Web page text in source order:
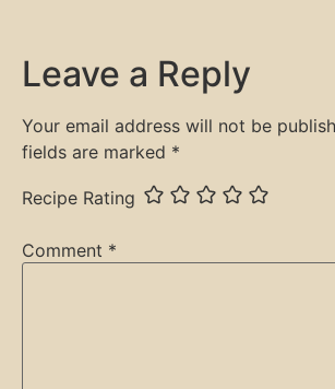
Leave a Reply
Your email address will not be
fields are marked *
Recipe Rating
Comment *